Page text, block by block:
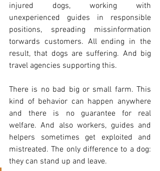
injured dogs, working with
unexperienced guides in responsible
positions, spreading missinformation
torwards customers. All ending in the
result, that dogs are suffering. And big
travel agencies supporting this.
There is no bad big or small farm. This
kind of behavior can happen anywhere
and there is no guarantee for real
welfare. And also workers, guides and
helpers sometimes get exploited and
mistreated. The only difference to a dog:
they can stand up and leave.